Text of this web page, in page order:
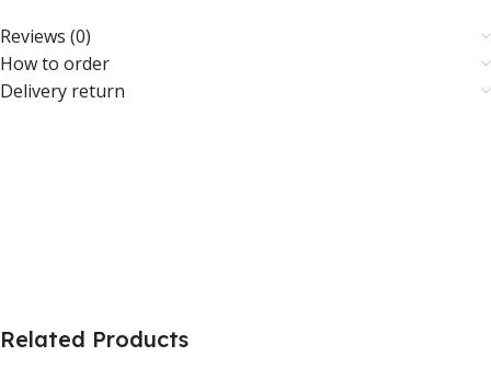
Reviews (0)
How to order
Delivery return
Related Products